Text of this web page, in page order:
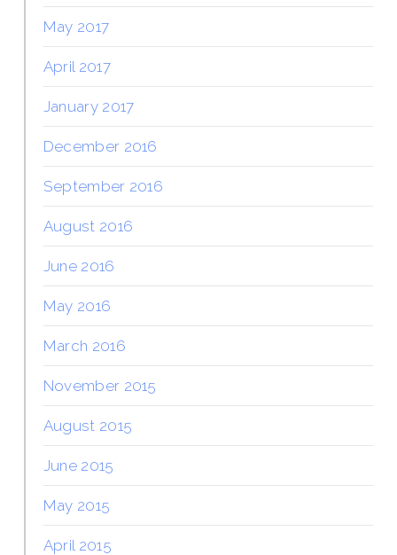
May 2017
April 2017
January 2017
December 2016
September 2016
August 2016
June 2016
May 2016
March 2016
November 2015
August 2015
June 2015
May 2015
April 2015